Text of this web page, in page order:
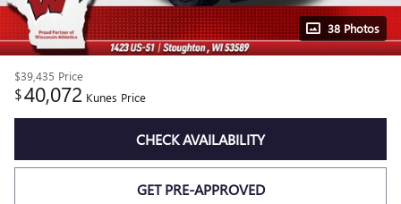
38 Photos
$39,435 Price
$40,072 Kunes Price
CHECK AVAILABILITY
GET PRE-APPROVED